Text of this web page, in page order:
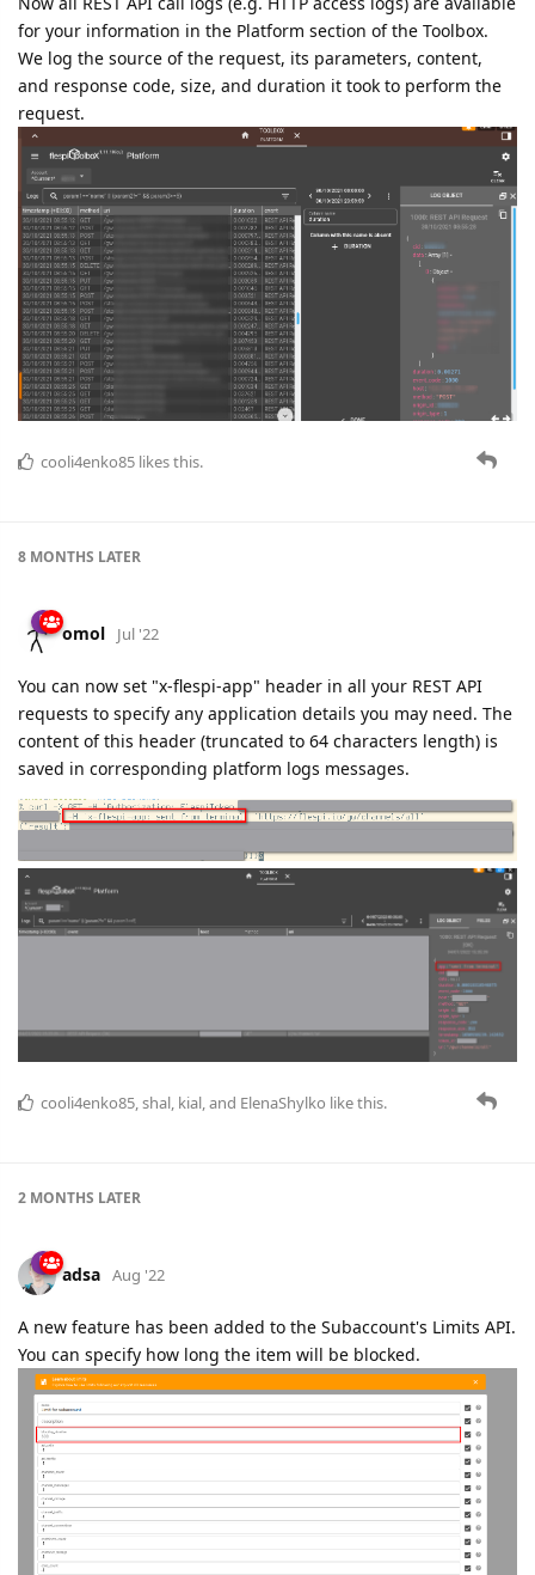
for your information in the Platform section of the Toolbox.
We log the source of the request, its parameters, content,
and response code, size, and duration it took to perform the
request.
cooli4enko85 likes this.
8 MONTHS LATER
omol Jul '22
You can now set "x-flespi-app" header in all your REST API
requests to specify any application details you may need. The
content of this header (truncated to 64 characters length) is
saved in corresponding platform logs messages.
cooli4enko85,shal, kial, and ElenaShylko like this.
2 MONTHS LATER
adsa Aug '22
A new feature has been added to the Subaccount's Limits API.
You can specify how long the item will be blocked.